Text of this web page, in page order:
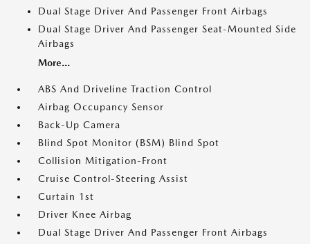
Dual Stage Driver And Passenger Front Airbags
Dual Stage Driver And Passenger Seat-Mounted Side
Airbags
More...
ABS And Driveline Traction Control
Airbag Occupancy Sensor
Back-Up Camera
Blind Spot Monitor (BSM) Blind Spot
Collision Mitigation-Front
Cruise Control-Steering Assist
Curtain 1st
Driver Knee Airbag
Dual Stage Driver And Passenger Front Airbags